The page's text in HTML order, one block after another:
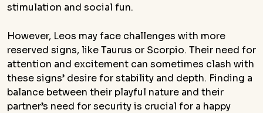
stimulation and social fun.
However, Leos may face challenges with more
reserved signs, like Taurus or Scorpio. Their need for
attention and excitement can sometimes clash with
these signs’ desire for stability and depth. Finding a
balance between their playful nature and their
partner’s need for security is crucial for a happy